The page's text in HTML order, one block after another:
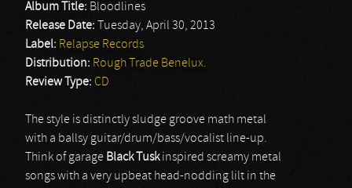
Album Title: Bloodlines
Release Date:
Tuesday, April 30, 2013
Label: Relapse Records
Distribution: Rough Trade Benelux.
Review Type: CD
The style is distinctly sludge groove math metal
with a ballsy guitar/drum/bass/vocalist line-up.
Think of garage Black Tuskinspired screamy metal
songs with a very upbeat head-nodding lilt in the